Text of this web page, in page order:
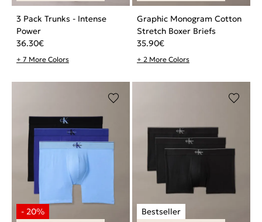
3 Pack Trunks - Intense
Power
36.30€
+ 7 More Colors
Graphic Monogram Cotton
Stretch Boxer Briefs
35.90€
+ 2 More Colors